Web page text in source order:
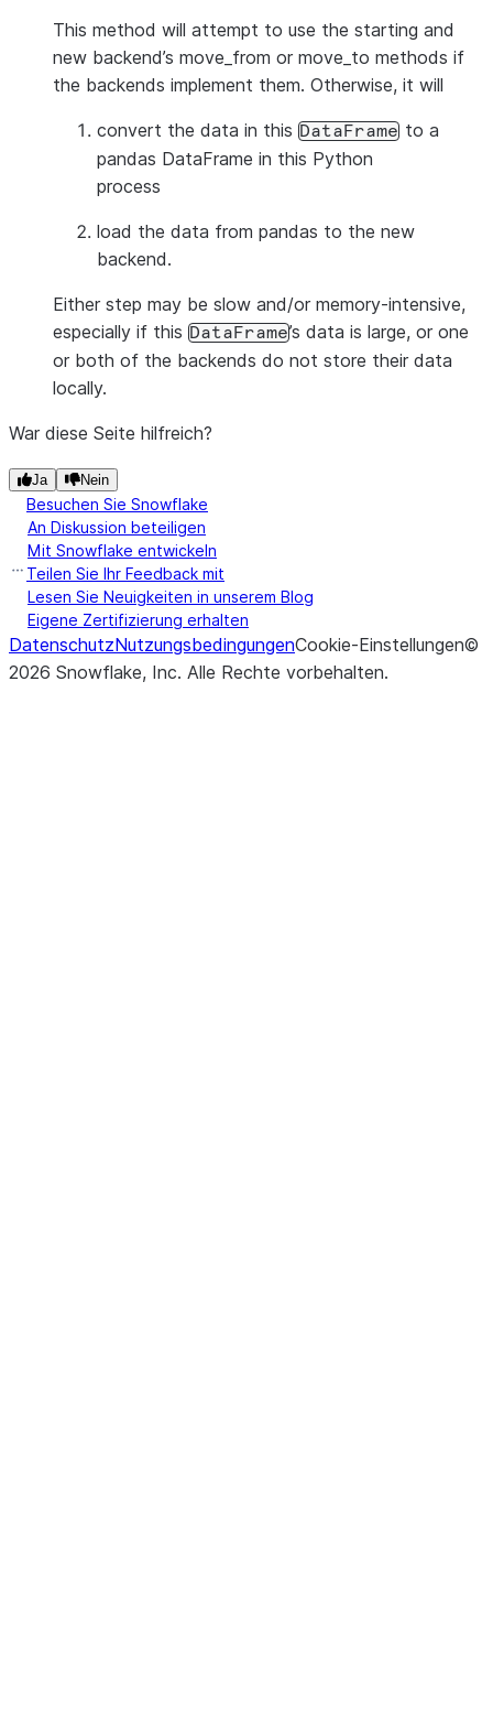
This method will attempt to use the starting and
new backend’s move_from or move_to methods if
the backends implement them. Otherwise, it will
convert the data in this DataFrame to a
pandas DataFrame in this Python
process
load the data from pandas to the new
backend.
Either step may be slow and/or memory-intensive,
especially if this DataFrame’s data is large, or one
or both of the backends do not store their data
locally.
War diese Seite hilfreich?
Ja Nein
Besuchen Sie Snowflake
An Diskussion beteiligen
Mit Snowflake entwickeln
Teilen Sie Ihr Feedback mit
Lesen Sie Neuigkeiten in unserem Blog
Eigene Zertifizierung erhalten
DatenschutzNutzungsbedingungenCookie-Einstellungen©
2026 Snowflake, Inc. Alle Rechte vorbehalten.